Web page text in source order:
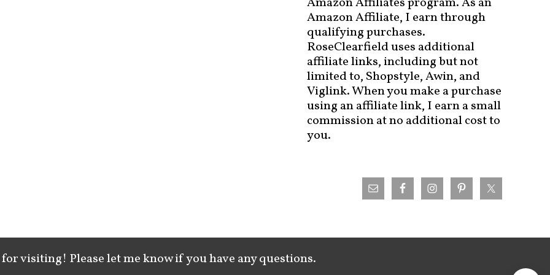
Amazon Affiliate, I earn through
qualifying purchases.
RoseClearfield uses additional
affiliate links, including but not
limited to, Shopstyle, Awin, and
Viglink. When you make a purchase
using an affiliate link, I earn a small
commission at no additional cost to
you.
visiting! Please let me know if you have any questions.